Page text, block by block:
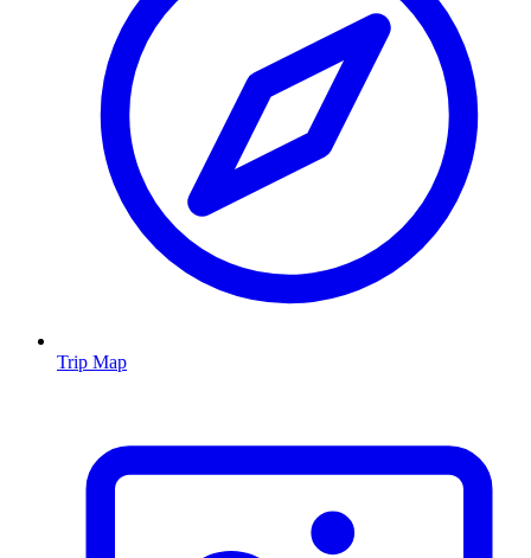
Trip Map